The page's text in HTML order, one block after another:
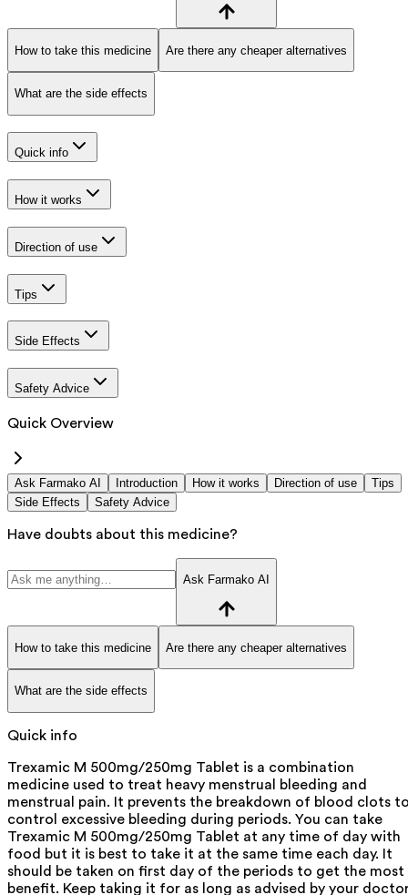
How to take this medicine Are there any cheaper alternatives
What are the side effects
Quick info
How it works
Direction of use
Tips
Side Effects
Safety Advice
Quick Overview
Ask Farmako AI Introduction How it works Direction of use
Tips
Side Effects
Safety Advice
Have doubts about this medicine?
Ask Farmako AI
How to take this medicine Are there any cheaper alternatives
What are the side effects
Quick info
Trexamic M 500mg/250mg Tablet is a combination
medicine used to treat heavy menstrual bleeding and
menstrual pain. It prevents the breakdown of blood clots
control excessive bleeding during periods. You can take
Trexamic M 500mg/250mg Tablet at any time of day with
food but it is best to take it at the same time each day. It
should be taken on first day of the periods to get the most
benefit. Keep taking it for as long as advised by your